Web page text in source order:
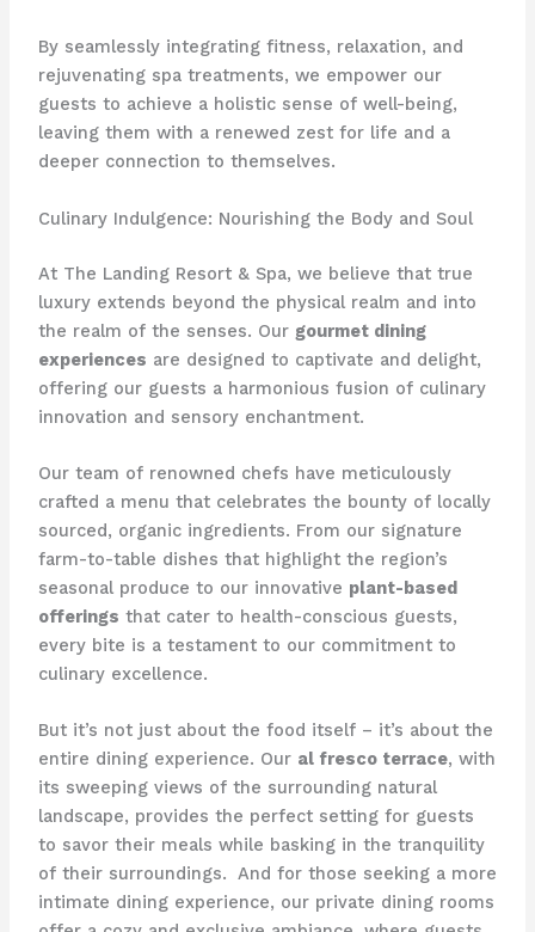
By seamlessly integrating fitness, relaxation, and
rejuvenating spa treatments, we empower our
guests to achieve a holistic sense of well-being,
leaving them with a renewed zest for life and a
deeper connection to themselves.
Culinary Indulgence: Nourishing the Body and Soul
At The Landing Resort & Spa, we believe that true
luxury extends beyond the physical realm and into
the realm of the senses. Our gourmet dining
experiences are designed to captivate and delight,
offering our guests a harmonious fusion of culinary
innovation and sensory enchantment.
Our team of renowned chefs have meticulously
crafted a menu that celebrates the bounty of locally
sourced, organic ingredients. From our signature
farm-to-table dishes that highlight the region’s
seasonal produce to our innovative plant-based
offerings that cater to health-conscious guests,
every bite is a testament to our commitment to
culinary excellence.
But it’s not just about the food itself – it’s about the
entire dining experience. Our al fresco terrace, with
its sweeping views of the surrounding natural
landscape, provides the perfect setting for guests
to savor their meals while basking in the tranquility
of their surroundings. ​ And for those seeking a more
intimate dining experience, our private dining rooms